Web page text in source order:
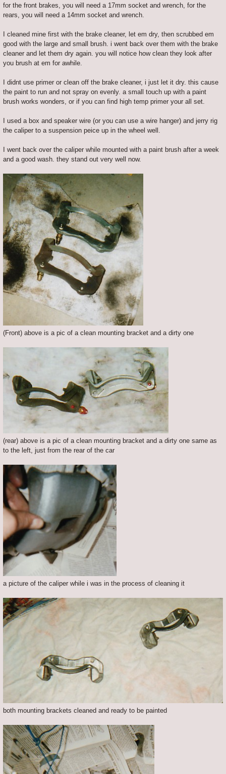
for the front brakes, you will need a 17mm socket and wrench, for the
rears, you will need a 14mm socket and wrench.
I cleaned mine first with the brake cleaner, let em dry, then scrubbed em
good with the large and small brush. i went back over them with the brake
cleaner and let them dry again. you will notice how clean they look after
you brush at em for awhile.
I didnt use primer or clean off the brake cleaner, i just let it dry. this cause
the paint to run and not spray on evenly. a small touch up with a paint
brush works wonders, or if you can find high temp primer your all set.
I used a box and speaker wire (or you can use a wire hanger) and jerry rig
the caliper to a suspension peice up in the wheel well.
I went back over the caliper while mounted with a paint brush after a week
and a good wash. they stand out very well now.
(Front) above is a pic of a clean mounting bracket and a dirty one
(rear) above is a pic of a clean mounting bracket and a dirty one same as
to the left, just from the rear of the car
a picture of the caliper while i was in the process of cleaning it
both mounting brackets cleaned and ready to be painted